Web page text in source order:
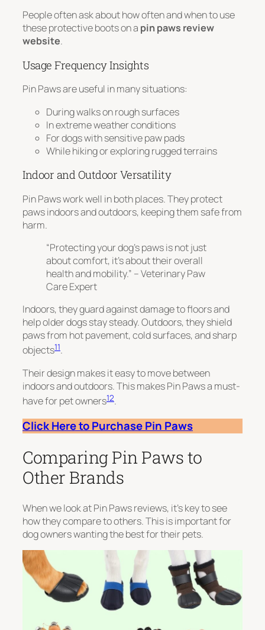
People often ask about how often and when to use
these protective boots on a pin paws review
website.
Usage Frequency Insights
Pin Paws are useful in many situations:
During walks on rough surfaces
In extreme weather conditions
For dogs with sensitive paw pads
While hiking or exploring rugged terrains
Indoor and Outdoor Versatility
Pin Paws work well in both places.They protect
paws indoors and outdoors, keeping them safe from
harm.
“Protecting your dog’s paws is not just
about comfort, it’s about their overall
health and mobility.” – Veterinary Paw
Care Expert
Indoors, they guard against damage to floors and
help older dogs stay steady. Outdoors, they shield
paws from hot pavement, cold surfaces, and sharp
objects11.
Their design makes it easy to move between
indoors and outdoors. This makes Pin Paws a must-
have for pet owners12.
Click Here to Purchase Pin Paws
Comparing Pin Paws to
Other Brands
When we look at Pin Paws reviews, it’s key to see
how they compare to others. This is important for
dog owners wanting the best for their pets.